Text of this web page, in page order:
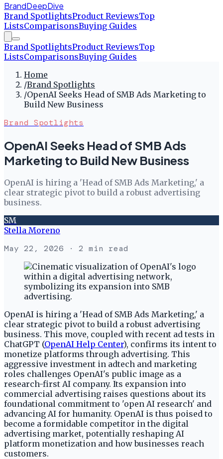
BrandDeepDive
Brand SpotlightsProduct ReviewsTop
ListsComparisonsBuying Guides
Brand SpotlightsProduct ReviewsTop
ListsComparisonsBuying Guides
Home
/Brand Spotlights
/OpenAI Seeks Head of SMB Ads Marketing to
Build New Business
Brand Spotlights
OpenAI Seeks Head of SMB Ads
Marketing to Build New Business
OpenAI is hiring a 'Head of SMB Ads Marketing,' a
clear strategic pivot to build a robust advertising
business.
SM
Stella Moreno
May 22, 2026 · 2 min read
OpenAI is hiring a 'Head of SMB Ads Marketing,' a
clear strategic pivot to build a robust advertising
business. This move, coupled with recent ad tests in
ChatGPT (OpenAI Help Center), confirms its intent to
monetize platforms through advertising. This
aggressive investment in adtech and marketing
roles challenges OpenAI's public image as a
research-first AI company. Its expansion into
commercial advertising raises questions about its
foundational commitment to 'open AI research' and
advancing AI for humanity. OpenAI is thus poised to
become a formidable competitor in the digital
advertising market, potentially reshaping AI
platform monetization and how businesses reach
customers.